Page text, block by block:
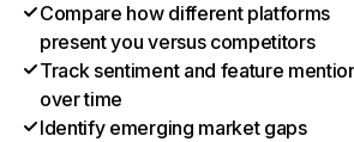
Compare how different platforms
present you versus competitors
Track sentiment and feature
over time
Identify emerging market gaps